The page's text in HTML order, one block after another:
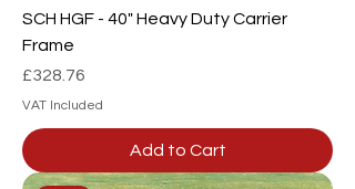
SCH HGF - 40" Heavy Duty Carrier
Frame
Price
£328.76
VAT Included
Add to Cart